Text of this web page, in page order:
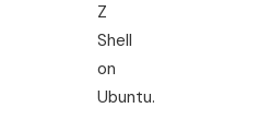
Z
Shell
on
Ubuntu.